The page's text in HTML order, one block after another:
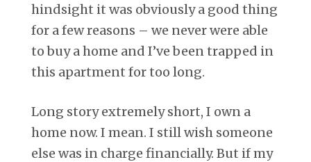
hindsight it was obviously a good thing
for a few reasons – we never were able
to buy a home and I’ve been trapped in
this apartment for too long.
Long story extremely short, I own a
home now. I mean. I still wish someone
else was in charge financially. But if my